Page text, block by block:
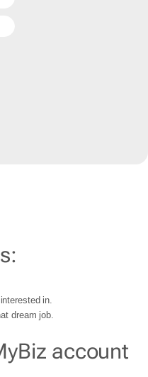
in.
dream job.
account